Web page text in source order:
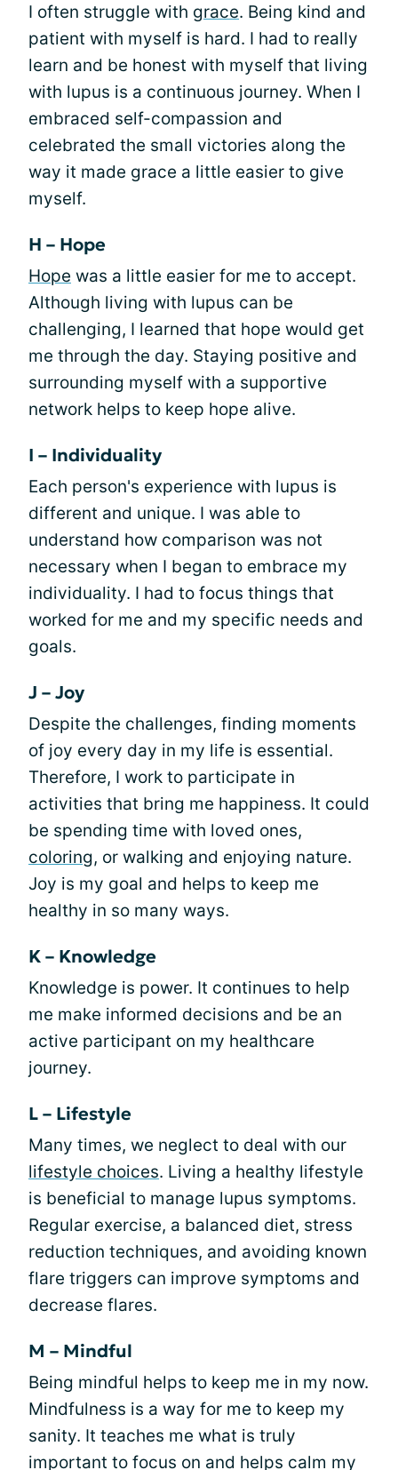
I often struggle with grace. Being kind and
patient with myself is hard. I had to really
learn and be honest with myself that living
with lupus is a continuous journey. When I
embraced self-compassion and
celebrated the small victories along the
way it made grace a little easier to give
myself.
H – Hope
Hope was a little easier for me to accept.
Although living with lupus can be
challenging, I learned that hope would get
me through the day. Staying positive and
surrounding myself with a supportive
network helps to keep hope alive.
I – Individuality
Each person's experience with lupus is
different and unique. I was able to
understand how comparison was not
necessary when I began to embrace my
individuality. I had to focus things that
worked for me and my specific needs and
goals.
J – Joy
Despite the challenges, finding moments
of joy every day in my life is essential.
Therefore, I work to participate in
activities that bring me happiness. It could
be spending time with loved ones,
coloring, or walking and enjoying nature.
Joy is my goal and helps to keep me
healthy in so many ways.
K – Knowledge
Knowledge is power. It continues to help
me make informed decisions and be an
active participant on my healthcare
journey.
L – Lifestyle
Many times, we neglect to deal with our
lifestyle choices. Living a healthy lifestyle
is beneficial to manage lupus symptoms.
Regular exercise, a balanced diet, stress
reduction techniques, and avoiding known
flare triggers can improve symptoms and
decrease flares.
M – Mindful
Being mindful helps to keep me in my now.
Mindfulness is a way for me to keep my
sanity. It teaches me what is truly
important to focus on and helps calm my